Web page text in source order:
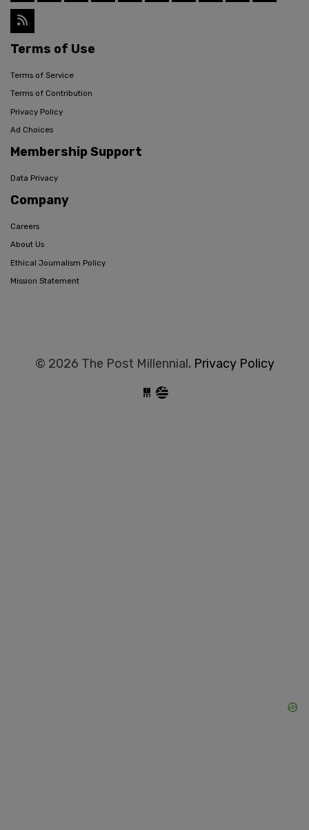
Terms of Use
Terms of Service
Terms of Contribution
Privacy Policy
Ad Choices
Membership Support
Data Privacy
Company
Careers
About Us
Ethical Journalism Policy
Mission Statement
© 2026 The Post Millennial, Privacy Policy